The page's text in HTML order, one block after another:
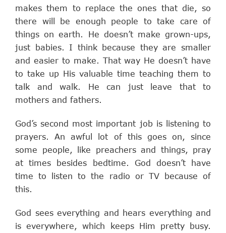
makes them to replace the ones that die, so
there will be enough people to take care of
things on earth. He doesn’t make grown-ups,
just babies. I think because they are smaller
and easier to make. That way He doesn’t have
to take up His valuable time teaching them to
talk and walk. He can just leave that to
mothers and fathers.
God’s second most important job is listening to
prayers. An awful lot of this goes on, since
some people, like preachers and things, pray
at times besides bedtime. God doesn’t have
time to listen to the radio or TV because of
this.
God sees everything and hears everything and
is everywhere, which keeps Him pretty busy.